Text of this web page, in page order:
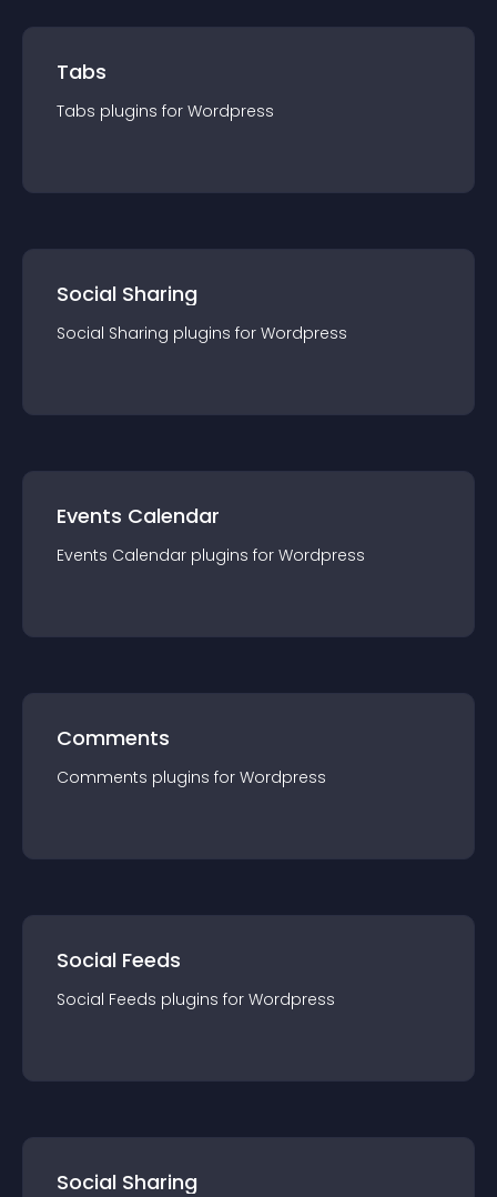
Tabs
Tabs plugins for Wordpress
Social Sharing
Social Sharing plugins for Wordpress
Events Calendar
Events Calendar plugins for Wordpress
Comments
Comments plugins for Wordpress
Social Feeds
Social Feeds plugins for Wordpress
Social Sharing